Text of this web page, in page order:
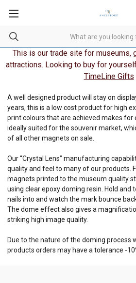
This is our trade site for museums,
attractions. Looking to buy for
TimeLine Gifts
A well designed product will stay on
years, this is a low cost product for high
print colours that are achieved makes for
ideally suited for the souvenir market,
of all other magnets on sale.
Our “Crystal Lens” manufacturing
quality and feel to many of our products.
magnets printed to the museum quality
using clear epoxy doming resin. Hold and
nails into and watch the mark bounce
The dome effect also gives a
striking high image quality.
Due to the nature of the doming process
products orders may have a tolerance -